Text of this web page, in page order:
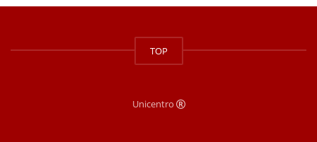
TOP
Unicentro